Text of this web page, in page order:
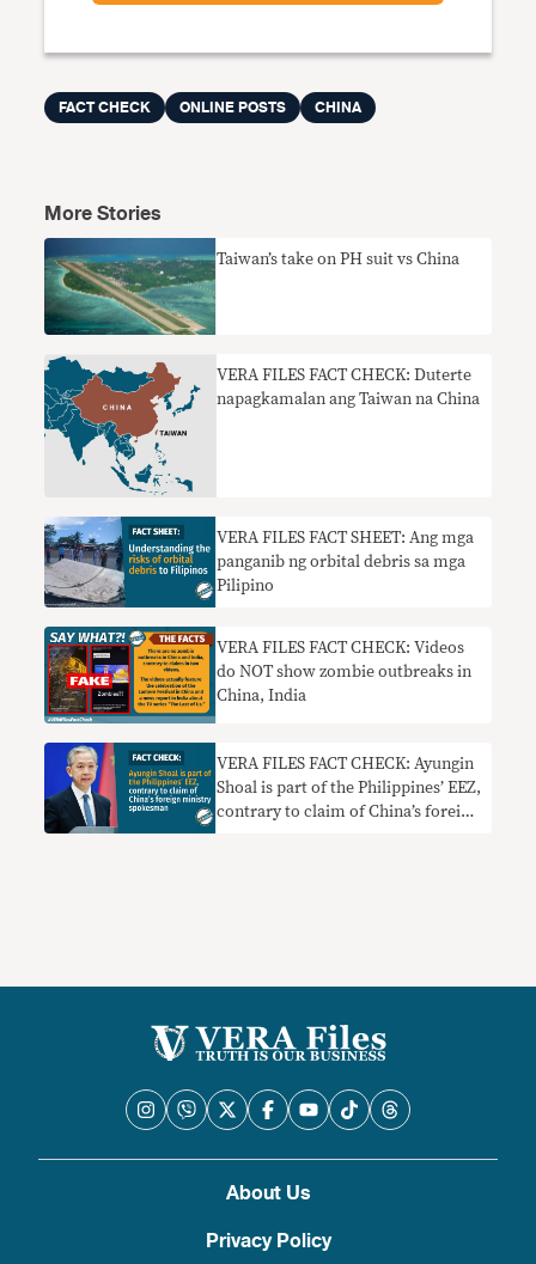
FACT CHECK ONLINE POSTS CHINA
More Stories
Taiwan’s take on PH suit vs China
VERA FILES FACT CHECK: Duterte
napagkamalan ang Taiwan na China
VERA FILES FACT SHEET: Ang mga
panganib ng orbital debris sa mga
Pilipino
VERA FILES FACT CHECK: Videos
do NOT show zombie outbreaks in
China, India
VERA FILES FACT CHECK: Ayungin
Shoal is part of the Philippines’ EEZ,
contrary to claim of China’s foreign
About Us
Privacy Policy